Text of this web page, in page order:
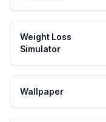
Weight Loss
Simulator
Wallpaper